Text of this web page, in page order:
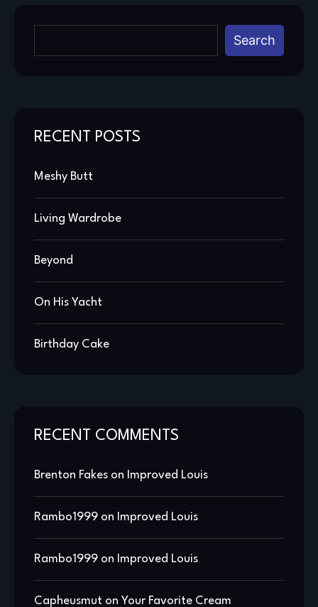
Search
RECENT POSTS
Meshy Butt
Living Wardrobe
Beyond
On His Yacht
Birthday Cake
RECENT COMMENTS
Brenton Fakes on Improved Louis
Rambo1999 on Improved Louis
Rambo1999 on Improved Louis
Capheusmut on Your Favorite Cream